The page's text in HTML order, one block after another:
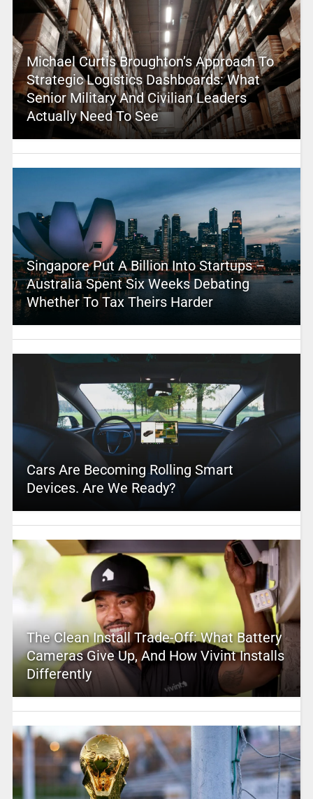
Michael Curtis Broughton’s Approach To
Strategic Logistics Dashboards: What
Senior Military And Civilian Leaders
Actually Need To See
Singapore Put A Billion Into Startups –
Australia Spent Six Weeks Debating
Whether To Tax Theirs Harder
Cars Are Becoming Rolling Smart
Devices. Are We Ready?
The Clean Install Trade-Off: What Battery
Cameras Give Up, And How Vivint Installs
Differently